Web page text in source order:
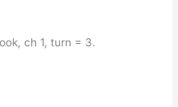
ch 1, turn = 3.